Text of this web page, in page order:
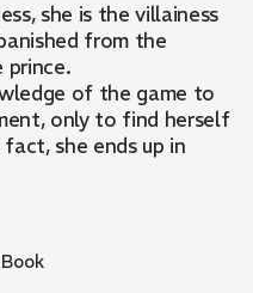
she is the villainess
from the
prince.
of the game to
only to find herself
she ends up in
starts the worst way
That's when Belnis
offers her a helping
his help are...!?